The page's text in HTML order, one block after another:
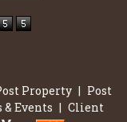
Property | Post
& Events | Client